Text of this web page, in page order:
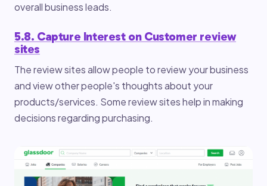
overall business leads.
5.8. Capture Interest on Customer review
sites
The review sites allow people to review your business
and view other people's thoughts about your
products/services. Some review sites help in making
decisions regarding purchasing.